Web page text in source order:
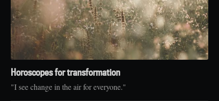
Horoscopes for transformation
"I see change in the air for everyone."